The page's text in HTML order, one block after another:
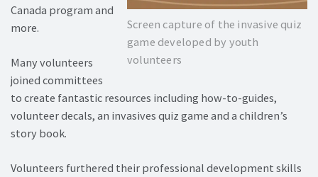
Screen capture of the invasive quiz
game developed by youth
volunteers
Canada program and
more.
Many volunteers
joined committees
to create fantastic resources including how-to-guides,
volunteer decals, an invasives quiz game and a children’s
story book.
Volunteers furthered their professional development skills